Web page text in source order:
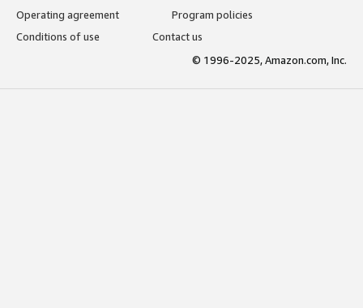
Operating agreement
Program policies
Conditions of use
Contact us
© 1996-2025, Amazon.com, Inc.